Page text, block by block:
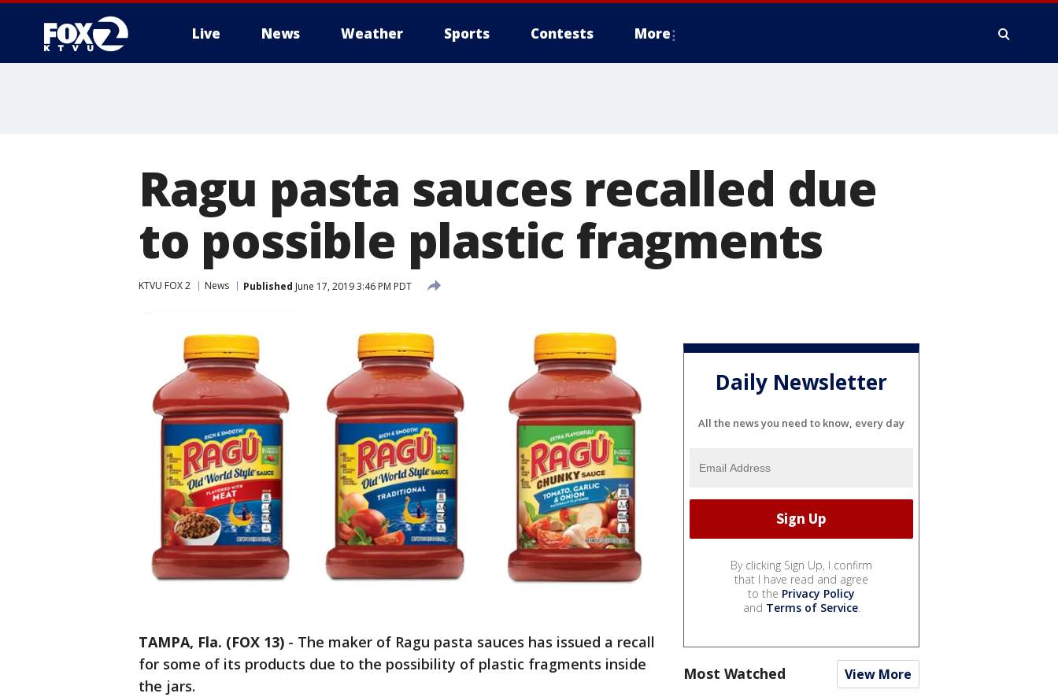
Live News Weather Sports Contests More
Ragu pasta sauces recalled due
to possible plastic fragments
KTVU FOX 2 News Published June 17, 2019 3:46 PM PDT
TAMPA, Fla. (FOX 13) - The maker of Ragu pasta sauces has issued a recall
for some of its products due to the possibility of plastic fragments inside
the jars.
Daily Newsletter
All the news you need to know, every day
By clicking Sign Up, I confirm
that I have read and agree
to the Privacy Policy
and Terms of Service.
Most Watched View More